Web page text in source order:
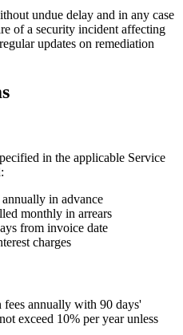
undue delay and in any case
of a security incident affecting
updates on remediation
in the applicable Service
in advance
monthly in arrears
from invoice date
charges
fees annually with 90 days'
exceed 10% per year unless